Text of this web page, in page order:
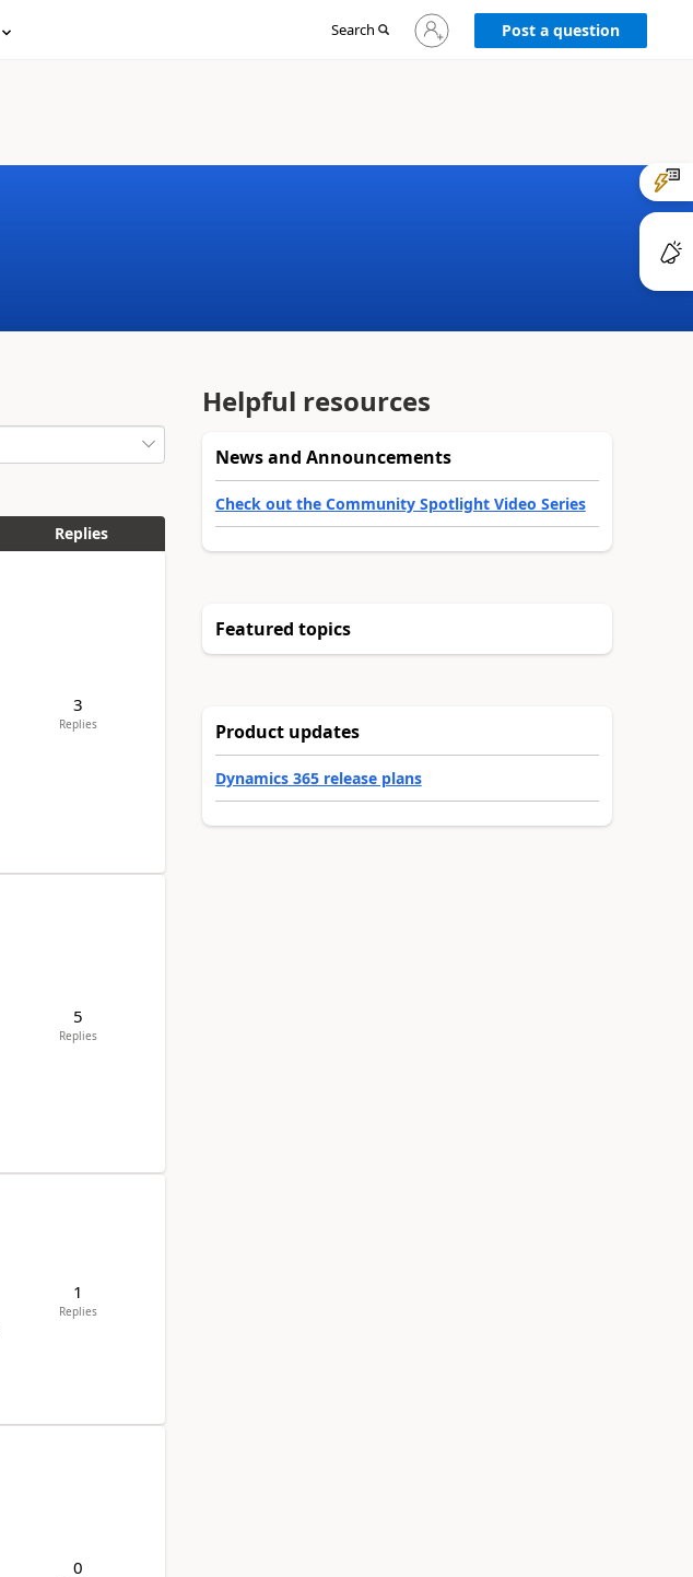
Search
Sign
in
Post a question
Replies
3
Replies
5
Replies
1
Replies
0
Helpful resources
News and Announcements
Check out the Community Spotlight Video Series
Featured topics
Product updates
Dynamics 365 release plans